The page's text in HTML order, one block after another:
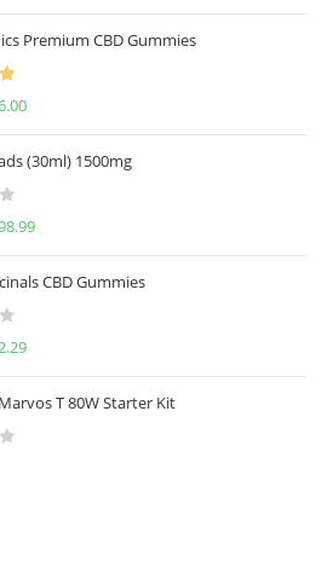
Premium CBD Gummies
(30ml) 1500mg
CBD Gummies
T 80W Starter Kit